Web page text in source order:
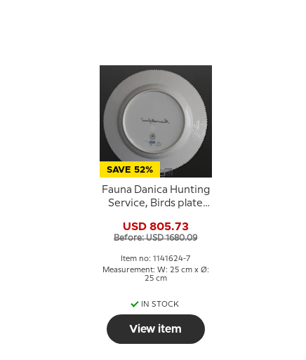
SAVE 52%
Fauna Danica Hunting
Service, Birds plate
fronted goose, Royal
Copenhagen
USD 805.73
Before: USD 1680.09
Item no: 1141624-7
Measurement: W: 25 cm x Ø:
25 cm
IN STOCK
View item